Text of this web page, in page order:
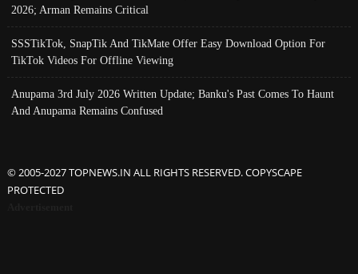
2026; Arman Remains Critical
SSSTikTok, SnapTik And TikMate Offer Easy Download Option For
TikTok Videos For Offline Viewing
Anupama 3rd July 2026 Written Update; Banku's Past Comes To Haunt
And Anupama Remains Confused
© 2005-2027 TOPNEWS.IN ALL RIGHTS RESERVED. COPYSCAPE
PROTECTED